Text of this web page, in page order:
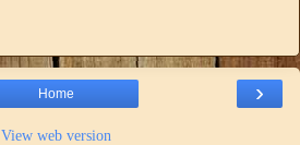
›
Home
View web version